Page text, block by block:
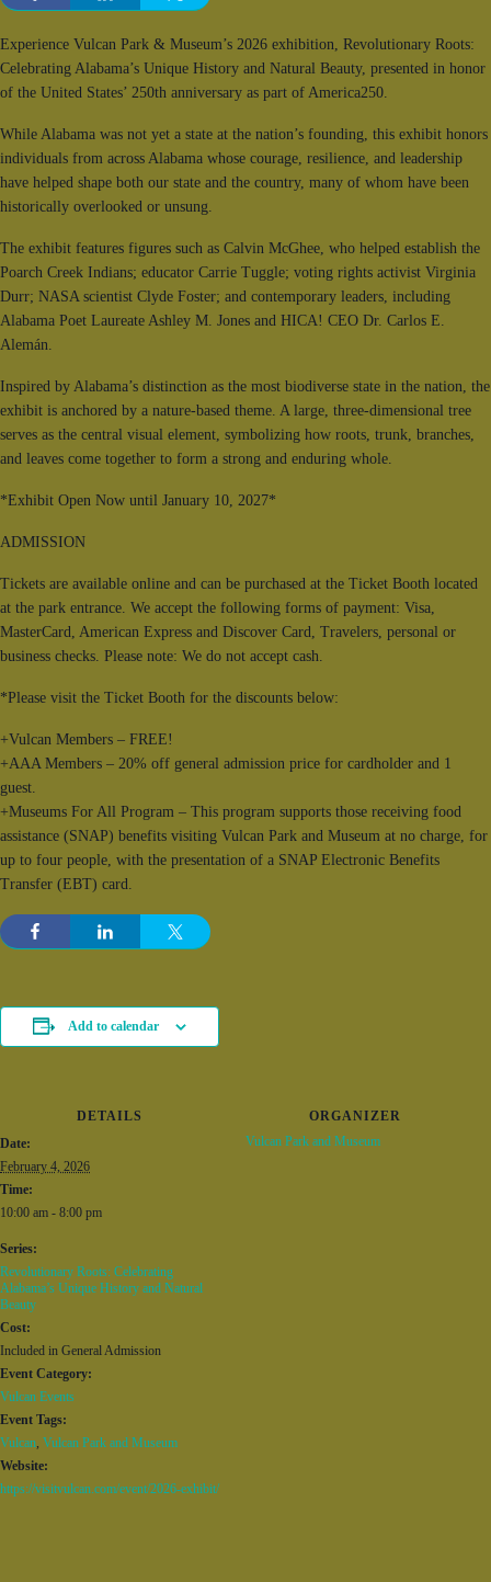
Experience Vulcan Park & Museum’s 2026 exhibition, Revolutionary Roots:
Celebrating Alabama’s Unique History and Natural Beauty, presented in honor
of the United States’ 250th anniversary as part of America250.
While Alabama was not yet a state at the nation’s founding, this exhibit honors
individuals from across Alabama whose courage, resilience, and leadership
have helped shape both our state and the country, many of whom have been
historically overlooked or unsung.
The exhibit features figures such as Calvin McGhee, who helped establish the
Poarch Creek Indians; educator Carrie Tuggle; voting rights activist Virginia
Durr; NASA scientist Clyde Foster; and contemporary leaders, including
Alabama Poet Laureate Ashley M. Jones and HICA! CEO Dr. Carlos E.
Alemán.
Inspired by Alabama’s distinction as the most biodiverse state in the nation, the
exhibit is anchored by a nature-based theme. A large, three-dimensional tree
serves as the central visual element, symbolizing how roots, trunk, branches,
and leaves come together to form a strong and enduring whole.
*Exhibit Open Now until January 10, 2027*
ADMISSION
Tickets are available online and can be purchased at the Ticket Booth located
at the park entrance. We accept the following forms of payment: Visa,
MasterCard, American Express and Discover Card, Travelers, personal or
business checks. Please note: We do not accept cash.
*Please visit the Ticket Booth for the discounts below:
+Vulcan Members – FREE!
+AAA Members – 20% off general admission price for cardholder and 1
guest.
+Museums For All Program – This program supports those receiving food
assistance (SNAP) benefits visiting Vulcan Park and Museum at no charge, for
up to four people, with the presentation of a SNAP Electronic Benefits
Transfer (EBT) card.
Add to calendar
DETAILS
Date:
February 4, 2026
Time:
10:00 am - 8:00 pm
Series:
Revolutionary Roots: Celebrating
Alabama’s Unique History and Natural
Beauty
Cost:
Included in General Admission
Event Category:
Vulcan Events
Event Tags:
Vulcan, Vulcan Park and Museum
Website:
https://visitvulcan.com/event/2026-exhibit/
ORGANIZER
Vulcan Park and Museum